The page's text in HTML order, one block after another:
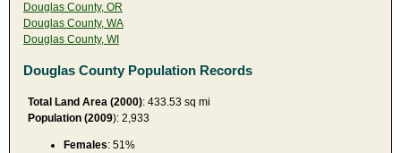
Douglas County, OR
Douglas County, WA
Douglas County, WI
Douglas County Population Records
Total Land Area (2000): 433.53 sq mi
Population (2009): 2,933
Females: 51%